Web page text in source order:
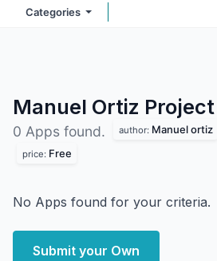
Categories
Manuel Ortiz Project
0 Apps found. author: Manuel ortiz
price: Free
No Apps found for your criteria.
Submit your Own